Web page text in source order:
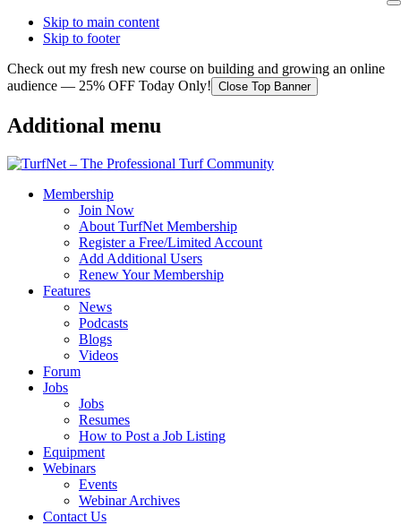
Skip to main content
Skip to footer
Check out my fresh new course on building and growing an online
audience — 25% OFF Today Only! Close Top Banner
Additional menu
Membership
Join Now
About TurfNet Membership
Register a Free/Limited Account
Add Additional Users
Renew Your Membership
Features
News
Podcasts
Blogs
Videos
Forum
Jobs
Jobs
Resumes
How to Post a Job Listing
Equipment
Webinars
Events
Webinar Archives
Contact Us